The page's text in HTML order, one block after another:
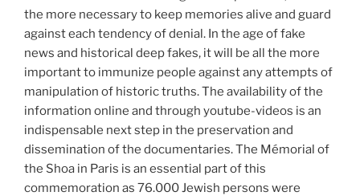
the more necessary to keep memories alive and guard
against each tendency of denial. In the age of fake
news and historical deep fakes, it will be all the more
important to immunize people against any attempts of
manipulation of historic truths. The availability of the
information online and through youtube-videos is an
indispensable next step in the preservation and
dissemination of the documentaries. The Mémorial of
the Shoa in Paris is an essential part of this
commemoration as 76.000 Jewish persons were